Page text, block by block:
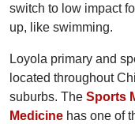
switch to low impact
up, like swimming.
Loyola primary and
located throughout
suburbs. The Sports
Medicine has one of